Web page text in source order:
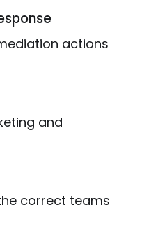
actions
and
correct teams